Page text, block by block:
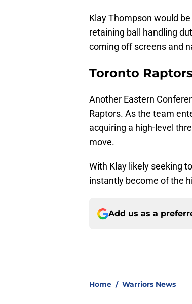
Klay Thompson would
retaining ball handling
coming off screens and
Toronto
Another Eastern
Raptors. As the team
acquiring a high-level
move.
With Klay likely seeking
instantly become of the
Add us as a
Home / Warriors News